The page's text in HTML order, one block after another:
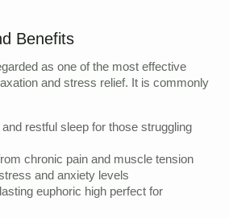
Benefits
as one of the most effective
and stress relief. It is commonly
restful sleep for those struggling
chronic pain and muscle tension
and anxiety levels
euphoric high perfect for